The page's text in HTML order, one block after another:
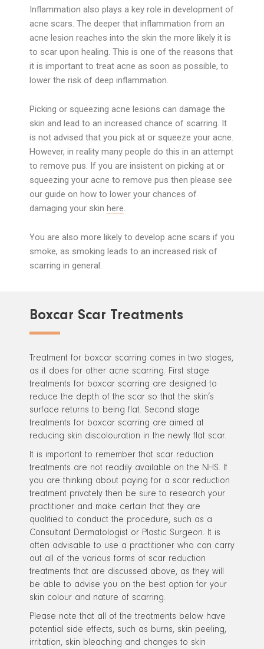
Inflammation also plays a key role in development of
acne scars. The deeper that inflammation from an
acne lesion reaches into the skin the more likely it is
to scar upon healing. This is one of the reasons that
it is important to treat acne as soon as possible, to
lower the risk of deep inflammation.
Picking or squeezing acne lesions can damage the
skin and lead to an increased chance of scarring. It
is not advised that you pick at or squeeze your acne.
However, in reality many people do this in an attempt
to remove pus. If you are insistent on picking at or
squeezing your acne to remove pus then please see
our guide on how to lower your chances of
damaging your skin here.
You are also more likely to develop acne scars if you
smoke, as smoking leads to an increased risk of
scarring in general.
Boxcar Scar Treatments
Treatment for boxcar scarring comes in two stages,
as it does for other acne scarring. First stage
treatments for boxcar scarring are designed to
reduce the depth of the scar so that the skin’s
surface returns to being flat. Second stage
treatments for boxcar scarring are aimed at
reducing skin discolouration in the newly flat scar.
It is important to remember that scar reduction
treatments are not readily available on the NHS. If
you are thinking about paying for a scar reduction
treatment privately then be sure to research your
practitioner and make certain that they are
qualified to conduct the procedure, such as a
Consultant Dermatologist or Plastic Surgeon. It is
often advisable to use a practitioner who can carry
out all of the various forms of scar reduction
treatments that are discussed above, as they will
be able to advise you on the best option for your
skin colour and nature of scarring.
Please note that all of the treatments below have
potential side effects, such as burns, skin peeling,
irritation, skin bleaching and changes to skin